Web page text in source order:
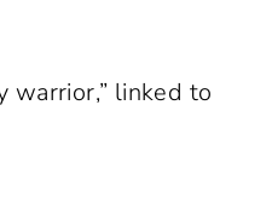
warrior,” linked to